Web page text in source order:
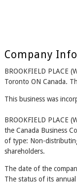
Company
BROOKFIELD PLACE
Toronto ON Canada.
This business was
BROOKFIELD PLACE
the Canada Business
of type: Non-
shareholders.
The date of the
The status of its